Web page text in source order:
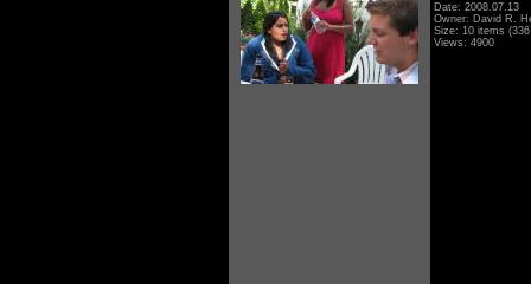
Date: 2008.07.13
Owner: David R.
Size: 10 items
Views: 4900